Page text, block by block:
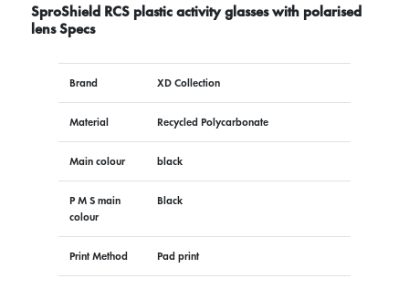
SproShield RCS plastic activity glasses with polarised
lens Specs
Brand XD Collection
Material Recycled Polycarbonate
Main colour black
P M S main
colour
Black
Print Method Pad print